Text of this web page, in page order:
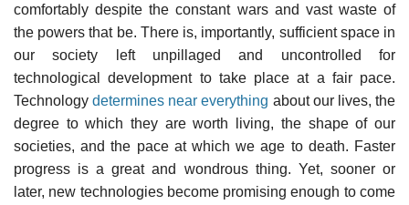
comfortably despite the constant wars and vast waste of
the powers that be. There is, importantly, sufficient space in
our society left unpillaged and uncontrolled for
technological development to take place at a fair pace.
Technologydetermines near everything about our lives, the
degree to which they are worth living, the shape of our
societies, and the pace at which we age to death. Faster
progress is a great and wondrous thing. Yet, sooner or
later, new technologies become promising enough to come